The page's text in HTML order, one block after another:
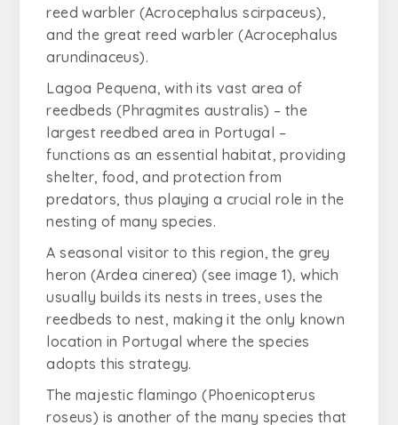
reed warbler (Acrocephalus scirpaceus),
and the great reed warbler (Acrocephalus
arundinaceus).
Lagoa Pequena, with its vast area of
reedbeds (Phragmites australis) – the
largest reedbed area in Portugal –
functions as an essential habitat, providing
shelter, food, and protection from
predators, thus playing a crucial role in the
nesting of many species.
A seasonal visitor to this region, the grey
heron (Ardea cinerea) (see image 1), which
usually builds its nests in trees, uses the
reedbeds to nest, making it the only known
location in Portugal where the species
adopts this strategy.
The majestic flamingo (Phoenicopterus
roseus) is another of the many species that